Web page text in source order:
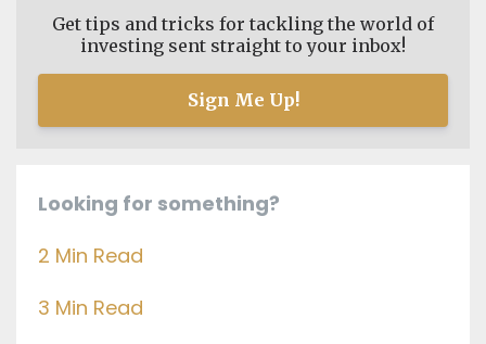
Get tips and tricks for tackling the world of
investing sent straight to your inbox!
Sign Me Up!
Looking for something?
2 Min Read
3 Min Read